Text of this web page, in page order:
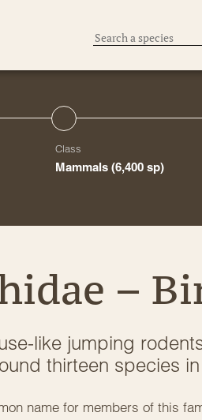
Class
Mammals (6,400 sp)
–
like jumping
thirteen species
name for members of this